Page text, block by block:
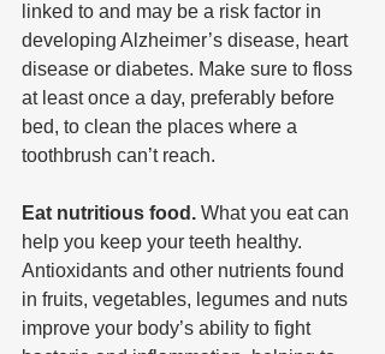
linked to and may be a risk factor in
developing Alzheimer’s disease, heart
disease or diabetes. Make sure to floss
at least once a day, preferably before
bed, to clean the places where a
toothbrush can’t reach.
Eat nutritious food. What you eat can
help you keep your teeth healthy.
Antioxidants and other nutrients found
in fruits, vegetables, legumes and nuts
improve your body’s ability to fight